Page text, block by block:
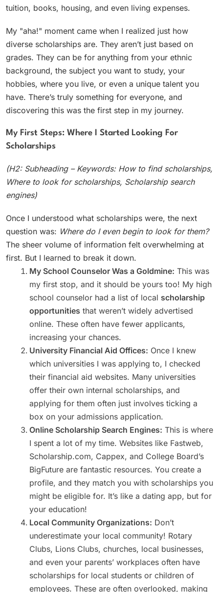
tuition, books, housing, and even living expenses.
My "aha!" moment came when I realized just how
diverse scholarships are. They aren’t just based on
grades. They can be for anything from your ethnic
background, the subject you want to study, your
hobbies, where you live, or even a unique talent you
have. There’s truly something for everyone, and
discovering this was the first step in my journey.
My First Steps: Where I Started Looking For
Scholarships
(H2: Subheading – Keywords: How to find scholarships,
Where to look for scholarships, Scholarship search
engines)
Once I understood what scholarships were, the next
question was: Where do I even begin to look for them?
The sheer volume of information felt overwhelming at
first. But I learned to break it down.
My School Counselor Was a Goldmine: This was
my first stop, and it should be yours too! My high
school counselor had a list of local scholarship
opportunities that weren’t widely advertised
online. These often have fewer applicants,
increasing your chances.
University Financial Aid Offices: Once I knew
which universities I was applying to, I checked
their financial aid websites. Many universities
offer their own internal scholarships, and
applying for them often just involves ticking a
box on your admissions application.
Online Scholarship Search Engines: This is where
I spent a lot of my time. Websites like Fastweb,
Scholarship.com, Cappex, and College Board’s
BigFuture are fantastic resources. You create a
profile, and they match you with scholarships you
might be eligible for. It’s like a dating app, but for
your education!
Local Community Organizations: Don’t
underestimate your local community! Rotary
Clubs, Lions Clubs, churches, local businesses,
and even your parents’ workplaces often have
scholarships for local students or children of
employees. These are often overlooked, making